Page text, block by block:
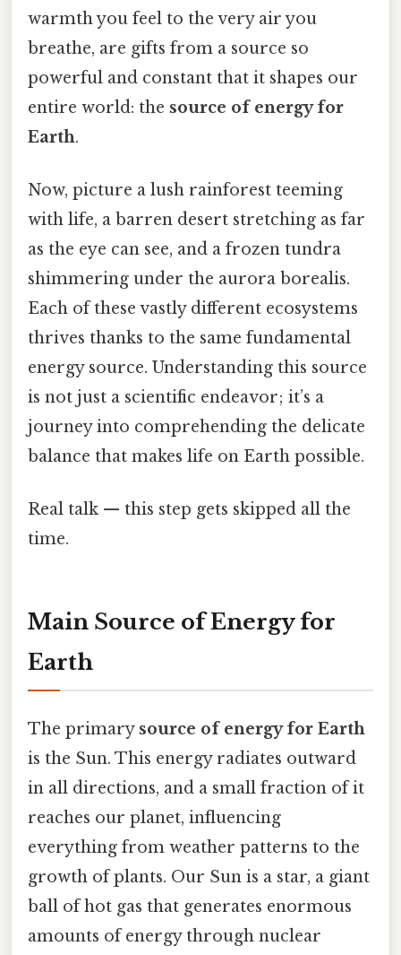
warmth you feel to the very air you
breathe, are gifts from a source so
powerful and constant that it shapes our
entire world: the source of energy for
Earth.
Now, picture a lush rainforest teeming
with life, a barren desert stretching as far
as the eye can see, and a frozen tundra
shimmering under the aurora borealis.
Each of these vastly different ecosystems
thrives thanks to the same fundamental
energy source. Understanding this source
is not just a scientific endeavor; it’s a
journey into comprehending the delicate
balance that makes life on Earth possible.
Real talk — this step gets skipped all the
time.
Main Source of Energy for
Earth
The primary source of energy for Earth
is the Sun. This energy radiates outward
in all directions, and a small fraction of it
reaches our planet, influencing
everything from weather patterns to the
growth of plants. Our Sun is a star, a giant
ball of hot gas that generates enormous
amounts of energy through nuclear